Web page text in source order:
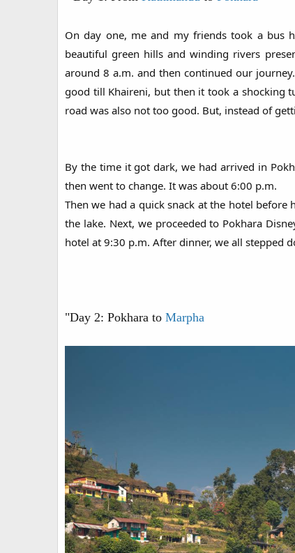
On day one, me and my friends took a bus
beautiful green hills and winding rivers
around 8 a.m. and then continued our
good till Khaireni, but then it took a shocking
road was also not too good. But, instead of
By the time it got dark, we had arrived in
then went to change. It was about 6:00 p.m.
Then we had a quick snack at the hotel
the lake. Next, we proceeded to Pokhara
hotel at 9:30 p.m. After dinner, we all stepped
"Day 2: Pokhara to Marpha